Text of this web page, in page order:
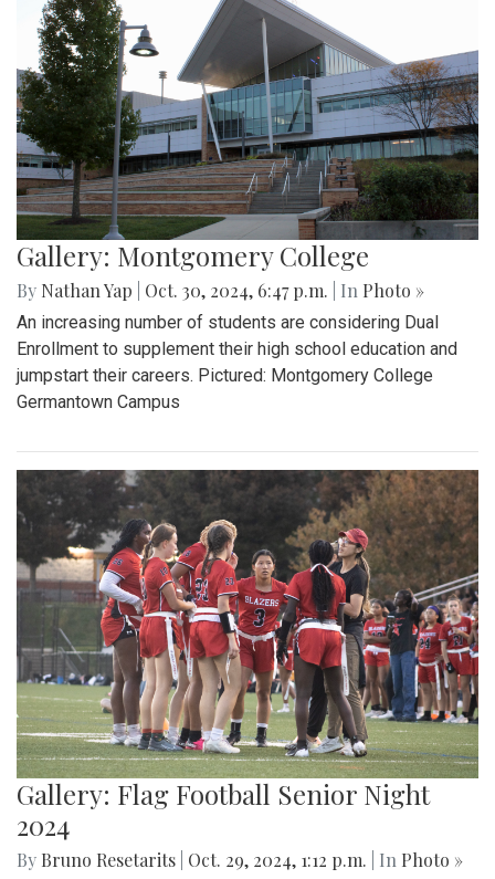
Gallery: Montgomery College
By Nathan Yap Oct. 30, 2024, 6:47 p.m. | In Photo »
An increasing number of students are considering Dual
Enrollment to supplement their high school education and
jumpstart their careers. Pictured: Montgomery College
Germantown Campus
Gallery: Flag Football Senior Night
2024
By Bruno Resetarits Oct. 29, 2024, 1:12 p.m. | In Photo »